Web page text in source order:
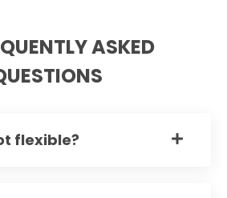
ASKED
flexible?